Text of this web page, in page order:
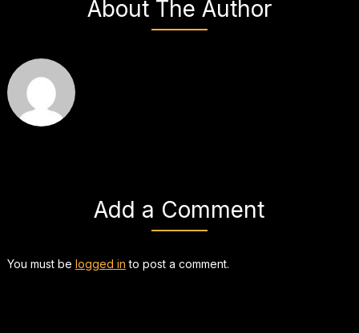
About The Author
Add a Comment
You must be logged in to post a comment.